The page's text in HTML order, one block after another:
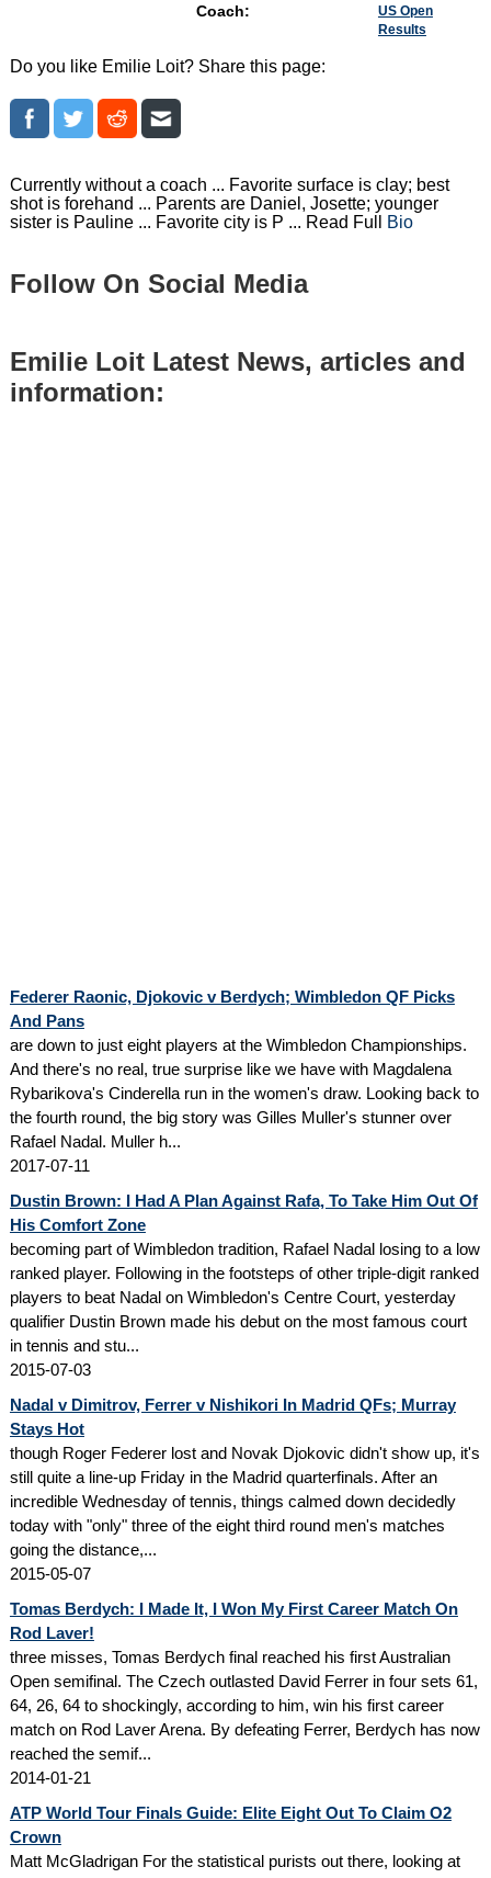
Coach:
US Open
Results
Do you like Emilie Loit? Share this page:
Currently without a coach ... Favorite surface is clay; best
shot is forehand ... Parents are Daniel, Josette; younger
sister is Pauline ... Favorite city is P ... Read Full
Bio
Follow On Social Media
Emilie Loit Latest News, articles and
information:
Federer Raonic, Djokovic v Berdych; Wimbledon QF Picks
And Pans
are down to just eight players at the Wimbledon Championships.
And there's no real, true surprise like we have with Magdalena
Rybarikova's Cinderella run in the women's draw. Looking back to
the fourth round, the big story was Gilles Muller's stunner over
Rafael Nadal. Muller h...
2017-07-11
Dustin Brown: I Had A Plan Against Rafa, To Take Him Out Of
His Comfort Zone
becoming part of Wimbledon tradition, Rafael Nadal losing to a low
ranked player. Following in the footsteps of other triple-digit ranked
players to beat Nadal on Wimbledon's Centre Court, yesterday
qualifier Dustin Brown made his debut on the most famous court
in tennis and stu...
2015-07-03
Nadal v Dimitrov, Ferrer v Nishikori In Madrid QFs; Murray
Stays Hot
though Roger Federer lost and Novak Djokovic didn't show up, it's
still quite a line-up Friday in the Madrid quarterfinals. After an
incredible Wednesday of tennis, things calmed down decidedly
today with "only" three of the eight third round men's matches
going the distance,...
2015-05-07
Tomas Berdych: I Made It, I Won My First Career Match On
Rod Laver!
three misses, Tomas Berdych final reached his first Australian
Open semifinal. The Czech outlasted David Ferrer in four sets 61,
64, 26, 64 to shockingly, according to him, win his first career
match on Rod Laver Arena. By defeating Ferrer, Berdych has now
reached the semif...
2014-01-21
ATP World Tour Finals Guide: Elite Eight Out To Claim O2
Crown
Matt McGladrigan For the statistical purists out there, looking at